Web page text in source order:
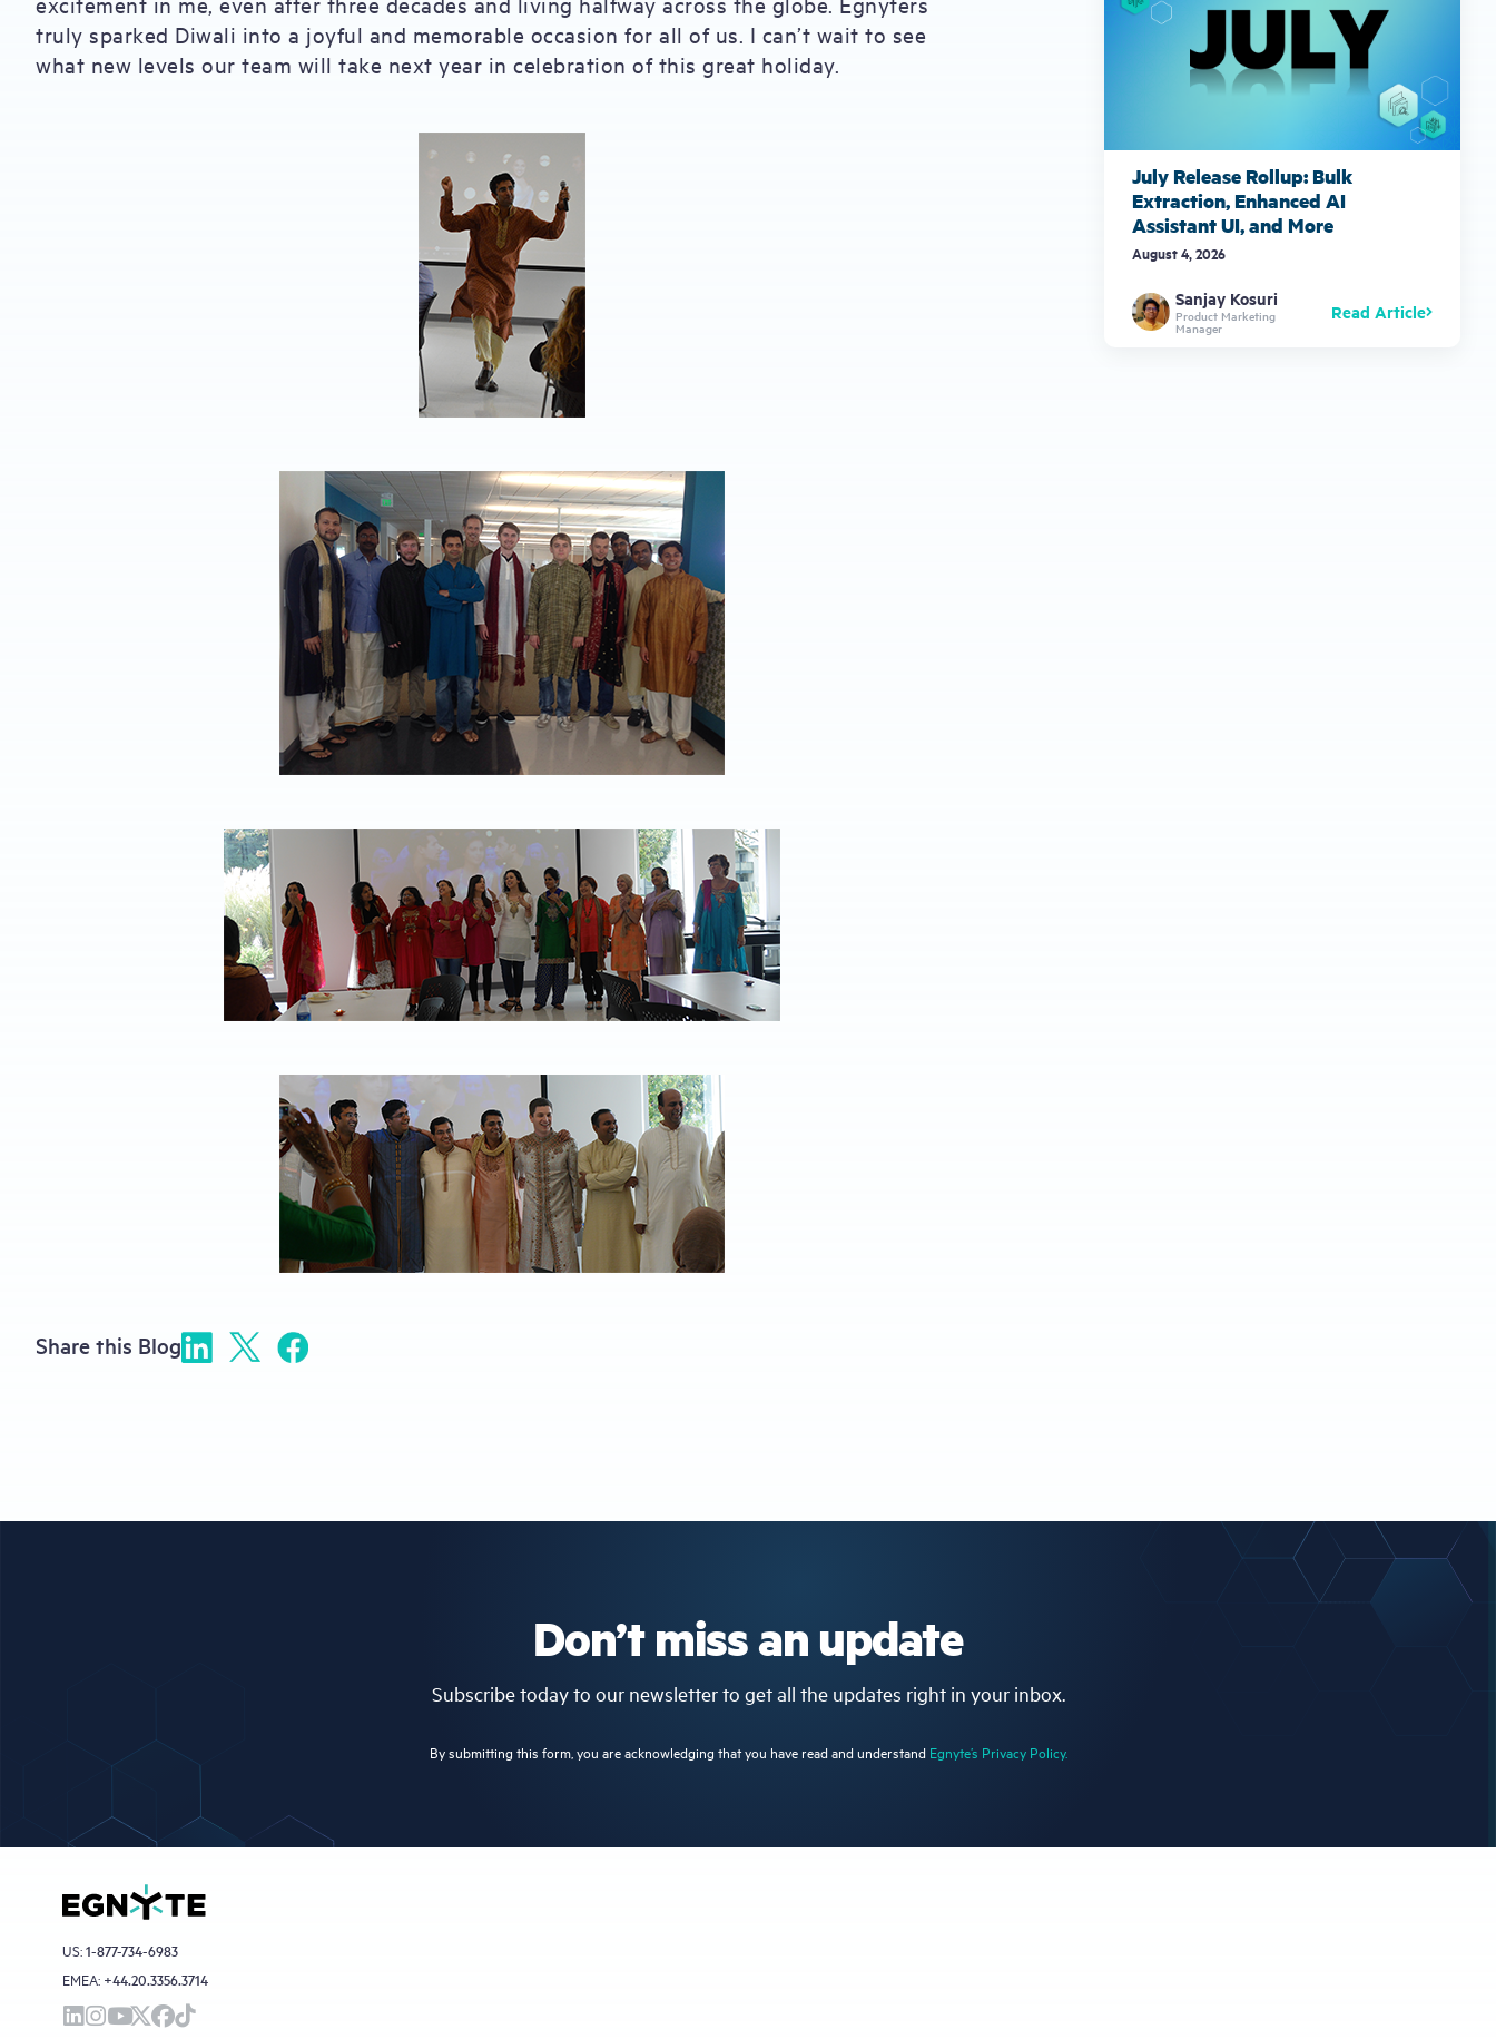
truly sparked Diwali into a joyful and memorable occasion for all of us. I can’t wait to see
what new levels our team will take next year in celebration of this great holiday.
Share this Blog
July Release Rollup: Bulk
Extraction, Enhanced AI
Assistant UI, and More
August 4, 2026
Sanjay Kosuri
Product Marketing
Manager
Read Article
Don’t miss an update
Subscribe today to our newsletter to get all the updates right in your inbox.
By submitting this form, you are acknowledging that you have read and understand Egnyte’s Privacy Policy.
US:1-877-734-6983
EMEA: +44.20.3356.3714